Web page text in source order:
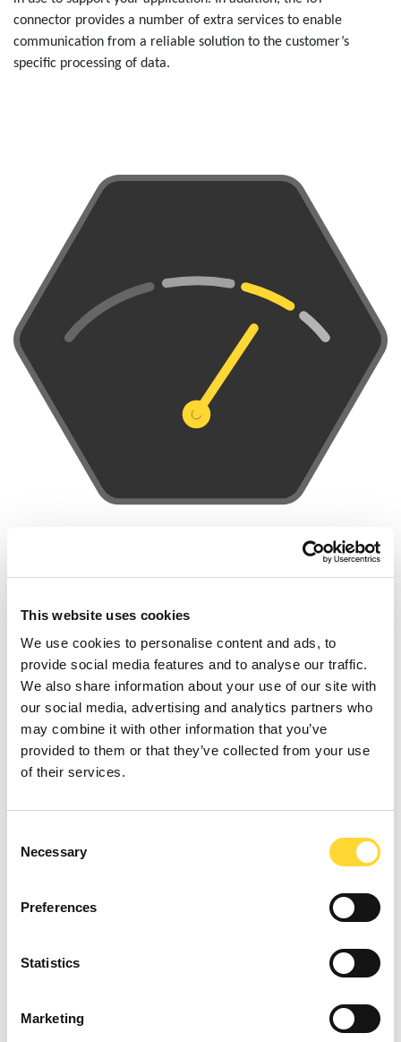
This website uses cookies
We use cookies to personalise content and ads, to
provide social media features and to analyse our traffic.
We also share information about your use of our site with
our social media, advertising and analytics partners who
may combine it with other information that you’ve
provided to them or that they’ve collected from your use
of their services.
Selection
Necessary
Preferences
Statistics
Marketing
connector provides a number of extra services to enable
communication from a reliable solution to the customer’s
specific processing of data.
INNOVATIVE FLEXIBILE SOLUTION
The IoT connector receives measurements and data from a
variety of sensors or equipment adapting to the various
communication networks from different providers to transport
the data. All data is accessed through a plug-in system and sent
to the central system. This data is sent by one interface, for
example via IEC104, SQL, CSV or Osisoft PI.